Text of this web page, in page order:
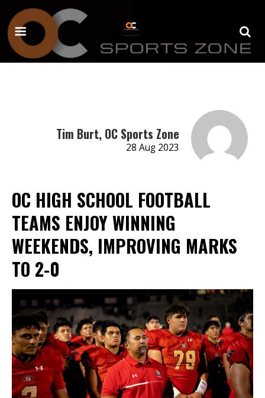
Tim Burt, OC Sports Zone
28 Aug 2023
OC HIGH SCHOOL FOOTBALL
TEAMS ENJOY WINNING
WEEKENDS, IMPROVING MARKS
TO 2-0